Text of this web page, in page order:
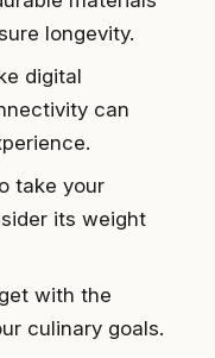
longevity.
digital
can
take your
its weight
with the
culinary goals.